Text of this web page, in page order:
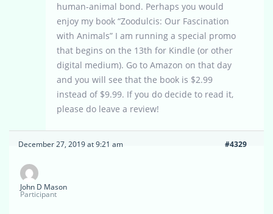
human-animal bond. Perhaps you would
enjoy my book “Zoodulcis: Our Fascination
with Animals” I am running a special promo
that begins on the 13th for Kindle (or other
digital medium). Go to Amazon on that day
and you will see that the book is $2.99
instead of $9.99. If you do decide to read it,
please do leave a review!
December 27, 2019 at 9:21 am #4329
John D Mason
Participant